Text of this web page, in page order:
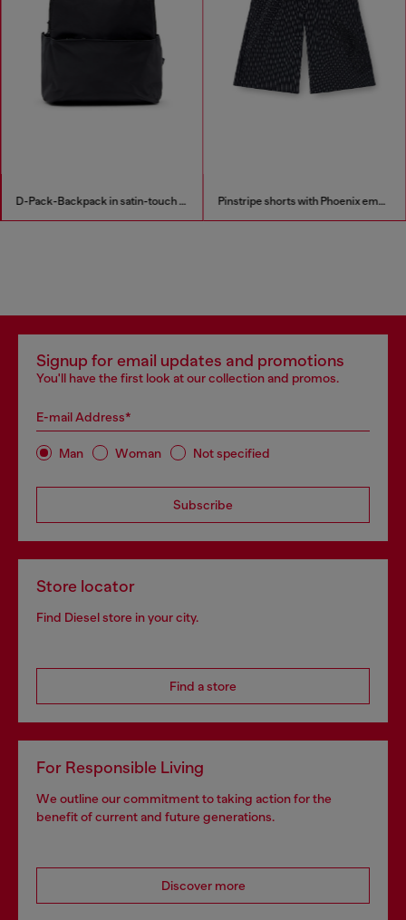
D-Pack-Backpack in satin-touch fabric Pinstripe shorts with Phoenix embroidery
Signup for email updates and promotions
You'll have the first look at our collection and promos.
E-mail Address*
Man Woman Not specified
Subscribe
Store locator
Find Diesel store in your city.
Find a store
For Responsible Living
We outline our commitment to taking action for the
benefit of current and future generations.
Discover more